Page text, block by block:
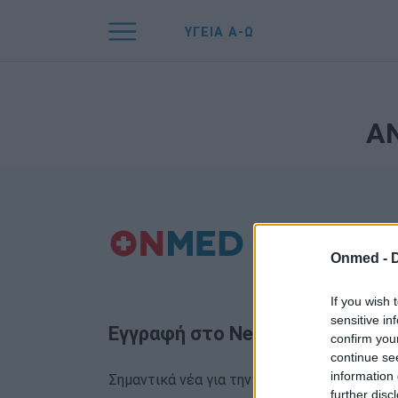
Onmed -
If you wish
sensitive
confirm
continue
information
further
ΥΓΕΙΑ Α-Ω
Εγγραφή στο Newsletter
Σημαντικά νέα για την υγεία στο mail σας